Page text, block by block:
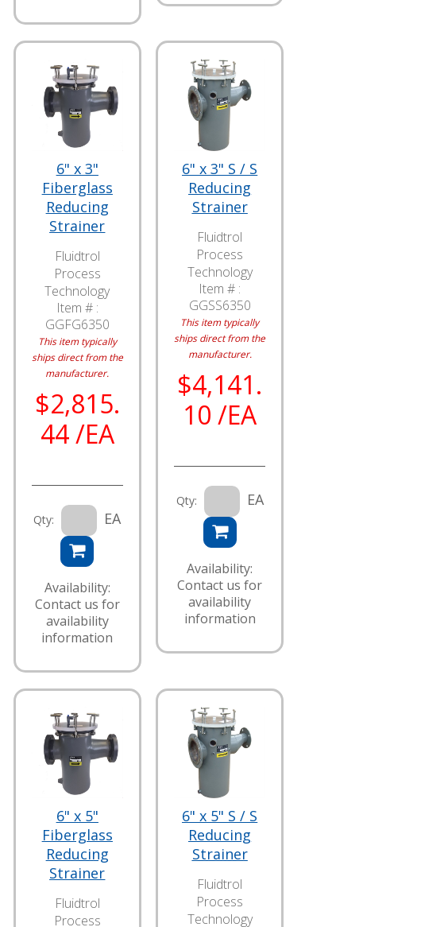
6" x 3"
Fiberglass
Reducing
Strainer
Fluidtrol
Process
Technology
Item # :
GGFG6350
This item typically
ships direct from the
manufacturer.
$2,815.
44 /EA
Qty: EA
Availability:
Contact us for
availability
information
6" x 3" S / S
Reducing
Strainer
Fluidtrol
Process
Technology
Item # :
GGSS6350
This item typically
ships direct from the
manufacturer.
$4,141.
10 /EA
Qty: EA
Availability:
Contact us for
availability
information
6" x 5"
Fiberglass
Reducing
Strainer
Fluidtrol
Process
6" x 5" S / S
Reducing
Strainer
Fluidtrol
Process
Technology